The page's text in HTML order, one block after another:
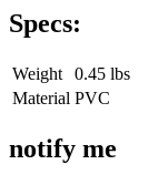
Specs:
Weight
0.45 lbs
Material PVC
notify me